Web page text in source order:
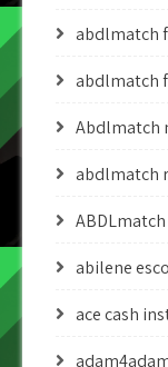
abdlmatch
abdlmatch
Abdlmatch
abdlmatch
abilene
ace cash